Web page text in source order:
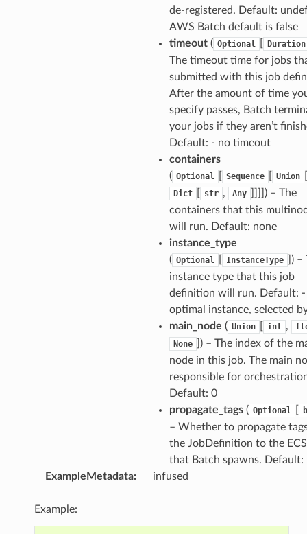
de-registered. Default:
AWS Batch default is false
timeout( Optional Duration
The timeout time for jobs
submitted with this job
After the amount of time
specify passes, Batch
your jobs if they aren’t
Default: - no timeout
containers
( Optional Sequence Union
Dict str , Any
) – The
containers that this
will run. Default: none
instance_type
( Optional InstanceType
) –
instance type that this job
definition will run. Default: -
optimal instance, selected
main_node ( Union int ,
None
) – The index of the
node in this job. The main
responsible for
Default: 0
propagate_tags( Optional
– Whether to propagate
the JobDefinition to the
that Batch spawns. Default:
ExampleMetadata: infused
Example: